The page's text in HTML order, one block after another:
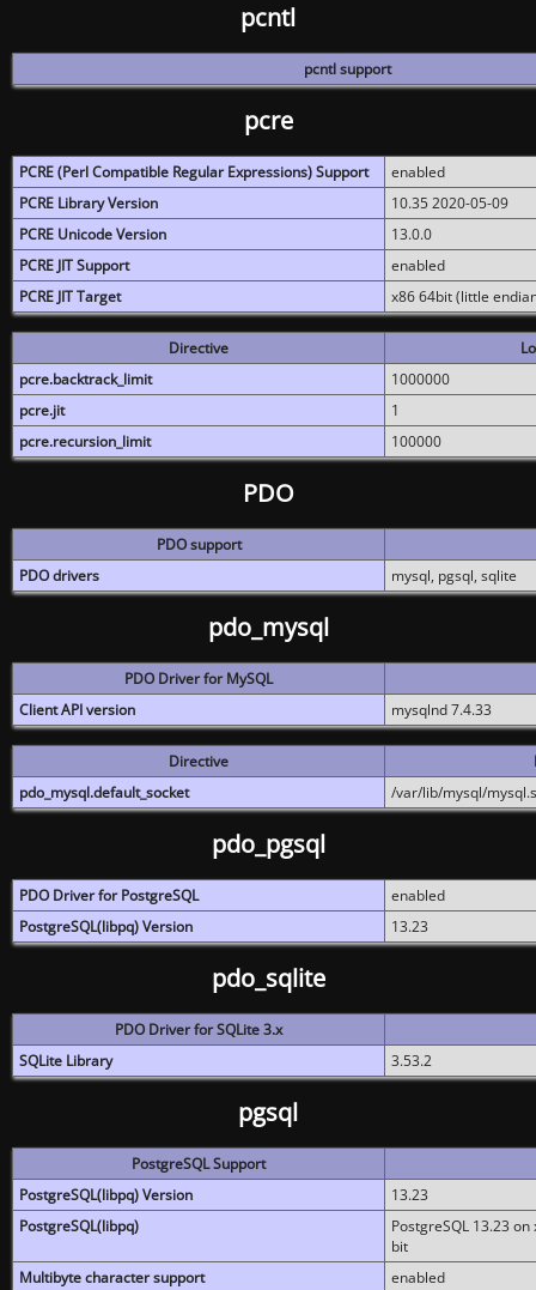
pcntl
pcntl support
pcre
PCRE (Perl Compatible Regular Expressions) Support
enabled
PCRE Library Version
10.35 2020-05-09
PCRE Unicode Version
13.0.0
PCRE JIT Support
enabled
PCRE JIT Target
x86 64bit (little
Directive
pcre.backtrack_limit
1000000
pcre.jit
1
pcre.recursion_limit
100000
PDO
PDO support
PDO drivers
mysql, pgsql, sqlite
pdo_mysql
PDO Driver for MySQL
Client API version
mysqlnd 7.4.33
Directive
pdo_mysql.default_socket
/var/lib/mysql/
pdo_pgsql
PDO Driver for PostgreSQL
enabled
PostgreSQL(libpq) Version
13.23
pdo_sqlite
PDO Driver for SQLite 3.x
SQLite Library
3.53.2
pgsql
PostgreSQL Support
PostgreSQL(libpq) Version
13.23
PostgreSQL(libpq)
PostgreSQL 13.23
bit
Multibyte character support
enabled